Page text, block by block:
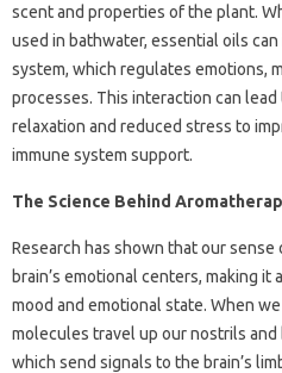
scent and properties of the plant.
used in bathwater, essential oils
system, which regulates emotions,
processes. This interaction can
relaxation and reduced stress to
immune system support.
The Science Behind
Research has shown that our
brain’s emotional centers, making
mood and emotional state. When
molecules travel up our nostrils
which send signals to the brain’s